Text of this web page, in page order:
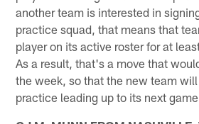
another team is interested in
practice squad, that means that
player on its active roster for at
As a result, that's a move that
the week, so that the new team
practice leading up to its next